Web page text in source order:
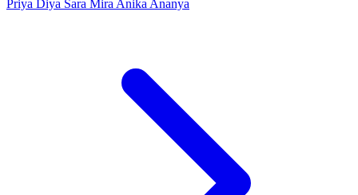
Priya Diya Sara Mira Anika Ananya